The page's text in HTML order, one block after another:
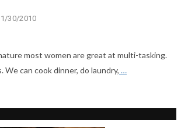
30/2010
most women are great at multi-tasking.
We can cook dinner, do laundry, …